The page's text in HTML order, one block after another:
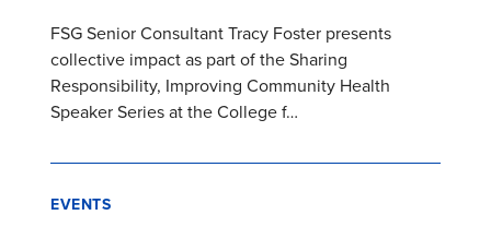
FSG Senior Consultant Tracy Foster presents
collective impact as part of the Sharing
Responsibility, Improving Community Health
Speaker Series at the College f…
EVENTS